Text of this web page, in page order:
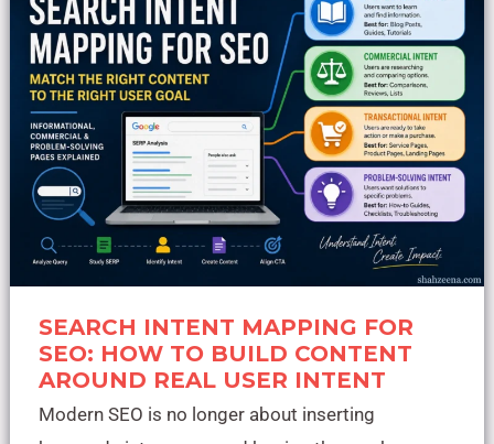
SEARCH INTENT MAPPING FOR
SEO: HOW TO BUILD CONTENT
AROUND REAL USER INTENT
Modern SEO is no longer about inserting
Mapping
for
SEO:
How
to
Build
Content
Around
Real
User
Intent